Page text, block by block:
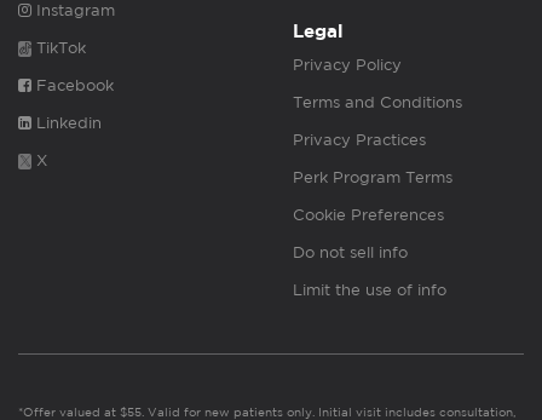
Instagram
TikTok
Facebook
Linkedin
X
Legal
Privacy Policy
Terms and Conditions
Privacy Practices
Perk Program Terms
Cookie Preferences
Do not sell info
Limit the use of info
*Offer valued at $55. Valid for new patients only. Initial visit includes consultation,